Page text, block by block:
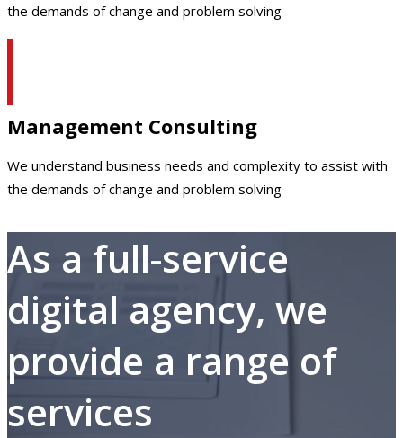
the demands of change and problem solving
Management Consulting
We understand business needs and complexity to assist with
the demands of change and problem solving
As a full-service
digital agency, we
provide a range of
services